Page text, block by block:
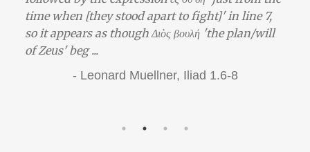
time when [they stood apart to fight]' in line 7,
so it appears as though Διὸς βουλή 'the plan/will
of Zeus' beg ...
-Leonard Muellner, Iliad 1.6-8